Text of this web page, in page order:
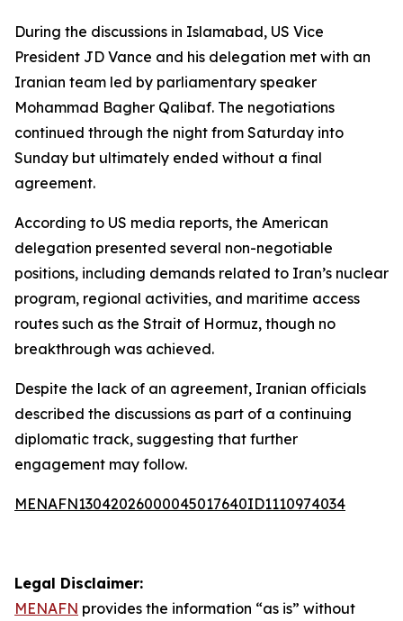
During the discussions in Islamabad, US Vice
President JD Vance and his delegation met with an
Iranian team led by parliamentary speaker
Mohammad Bagher Qalibaf. The negotiations
continued through the night from Saturday into
Sunday but ultimately ended without a final
agreement.
According to US media reports, the American
delegation presented several non-negotiable
positions, including demands related to Iran’s nuclear
program, regional activities, and maritime access
routes such as the Strait of Hormuz, though no
breakthrough was achieved.
Despite the lack of an agreement, Iranian officials
described the discussions as part of a continuing
diplomatic track, suggesting that further
engagement may follow.
MENAFN13042026000045017640ID1110974034
Legal Disclaimer:
MENAFN provides the information “as is” without